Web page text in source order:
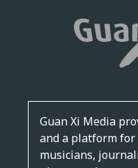
Guan Xi Media
and a platform
musicians,